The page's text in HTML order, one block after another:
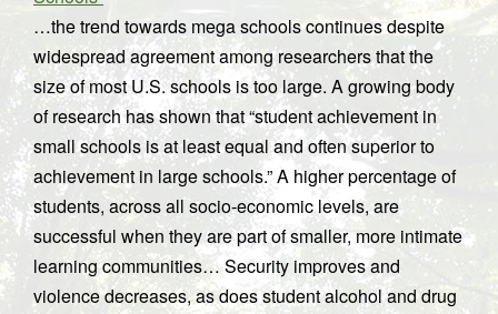
…the trend towards mega schools continues despite
widespread agreement among researchers that the
size of most U.S. schools is too large. A growing body
of research has shown that “student achievement in
small schools is at least equal and often superior to
achievement in large schools.” A higher percentage of
students, across all socio-economic levels, are
successful when they are part of smaller, more intimate
learning communities… Security improves and
violence decreases, as does student alcohol and drug